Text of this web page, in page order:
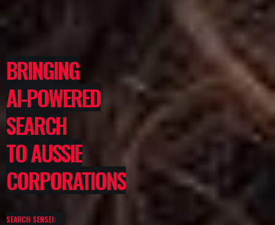
BRINGING
AI-POWERED
SEARCH
TO AUSSIE
CORPORATIONS
SEARCH SENSEI: